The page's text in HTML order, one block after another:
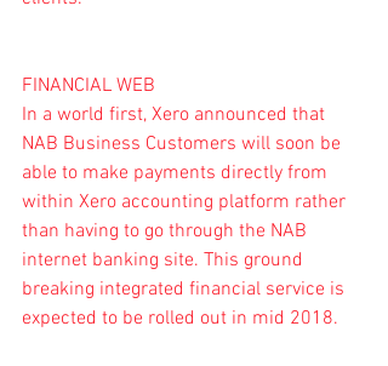
FINANCIAL WEB
In a world first, Xero announced that
NAB Business Customers will soon be
able to make payments directly from
within Xero accounting platform rather
than having to go through the NAB
internet banking site. This ground
breaking integrated financial service is
expected to be rolled out in mid 2018.